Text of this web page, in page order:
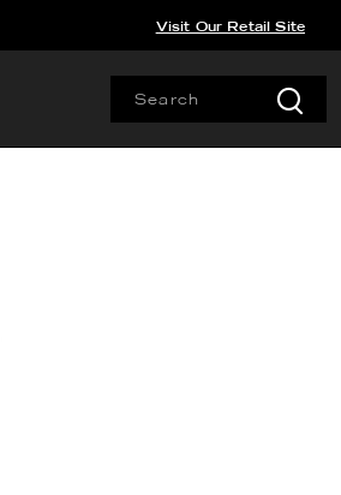
Visit Our Retail Site